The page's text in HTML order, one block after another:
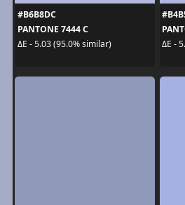
#B6B8DC
PANTONE 7444 C
ΔE - 5.03 (95.0% similar)
ΔE -